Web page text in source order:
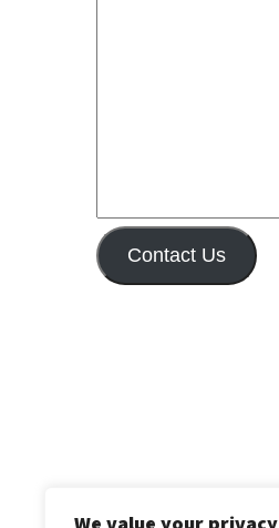
Contact Us